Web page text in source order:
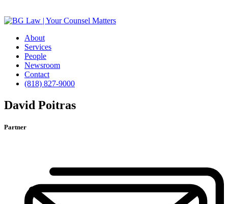
About
Services
People
Newsroom
Contact
(818) 827-9000
David Poitras
Partner